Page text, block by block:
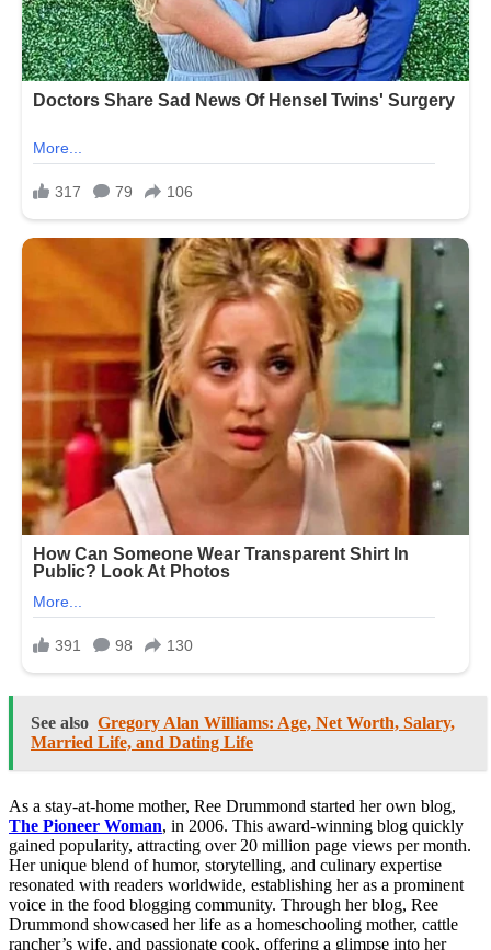
See also Gregory Alan Williams: Age, Net Worth, Salary,
Married Life, and Dating Life
As a stay-at-home mother, Ree Drummond started her own blog,
The Pioneer Woman, in 2006. This award-winning blog quickly
gained popularity, attracting over 20 million page views per month.
Her unique blend of humor, storytelling, and culinary expertise
resonated with readers worldwide, establishing her as a prominent
voice in the food blogging community. Through her blog, Ree
Drummond showcased her life as a homeschooling mother, cattle
rancher’s wife, and passionate cook, offering a glimpse into her